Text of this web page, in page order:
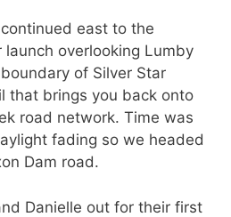
east to the
overlooking Lumby
of Silver Star
that brings you back onto
road network. Time was
fading so we headed
Dam road.
Danielle out for their first